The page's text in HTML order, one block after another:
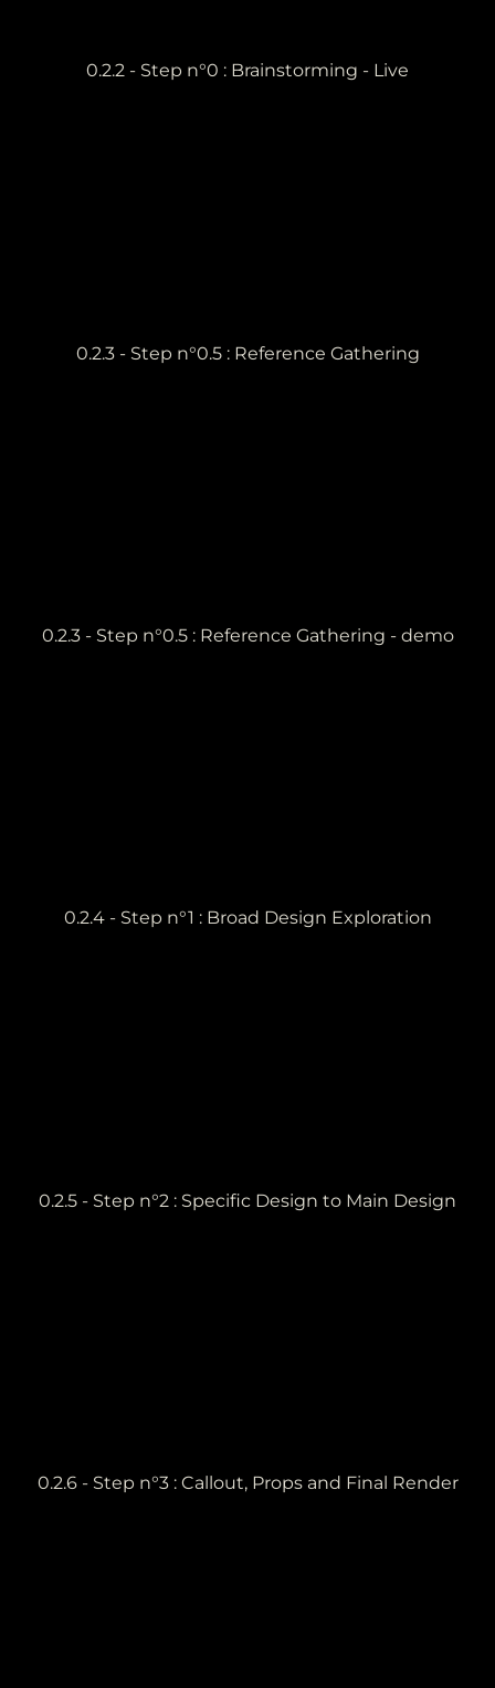
0.2.2 - Step n°0 : Brainstorming - Live
0.2.3 - Step n°0.5 : Reference Gathering
0.2.3 - Step n°0.5 : Reference Gathering - demo
0.2.4 - Step n°1 : Broad Design Exploration
0.2.5 - Step n°2 : Specific Design to Main Design
0.2.6 - Step n°3 : Callout, Props and Final Render